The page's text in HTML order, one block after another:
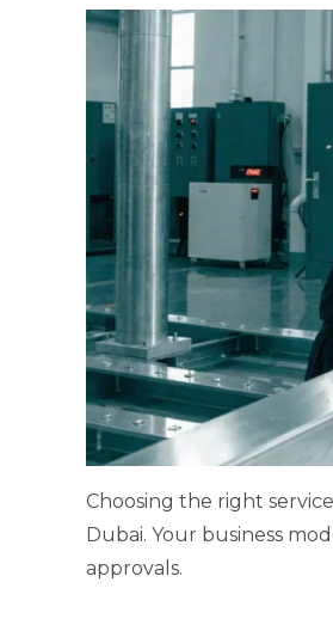
Choosing the right
Dubai. Your business
approvals.